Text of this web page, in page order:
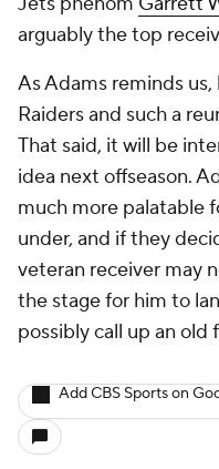
arguably the top
As Adams reminds
Raiders and such a
That said, it will be
idea next offseason.
much more palatable
under, and if they
veteran receiver may
the stage for him to
possibly call up an old
Add CBS Sports on